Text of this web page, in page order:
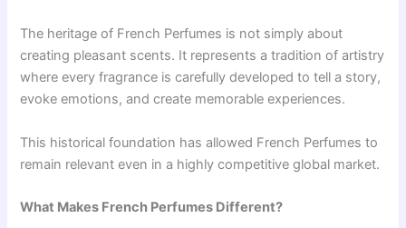
The heritage of French Perfumes is not simply about
creating pleasant scents. It represents a tradition of artistry
where every fragrance is carefully developed to tell a story,
evoke emotions, and create memorable experiences.
This historical foundation has allowed French Perfumes to
remain relevant even in a highly competitive global market.
What Makes French Perfumes Different?